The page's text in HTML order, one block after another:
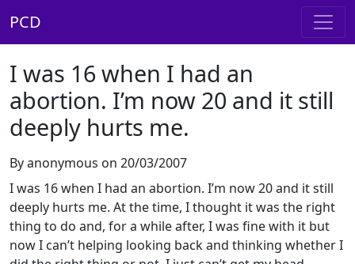
PCD
I was 16 when I had an
abortion. I’m now 20 and it still
deeply hurts me.
By anonymous on 20/03/2007
I was 16 when I had an abortion. I’m now 20 and it still
deeply hurts me. At the time, I thought it was the right
thing to do and, for a while after, I was fine with it but
now I can’t helping looking back and thinking whether I